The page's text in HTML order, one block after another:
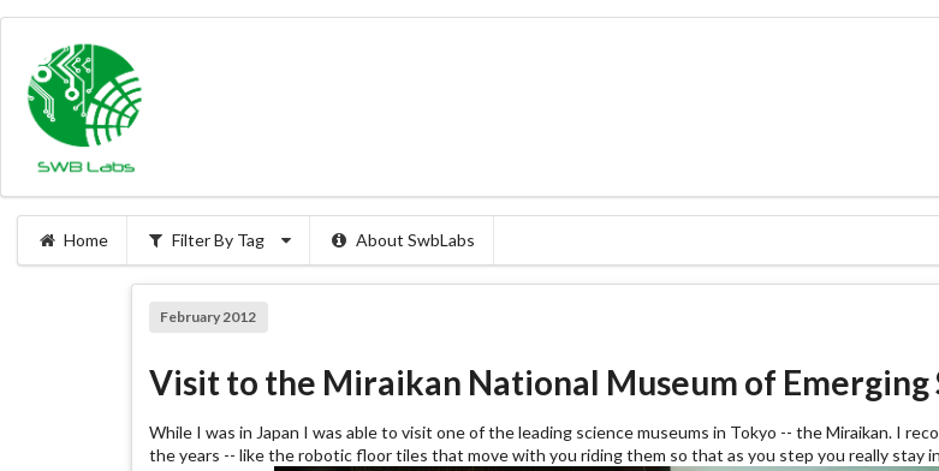
Home Filter By Tag About SwbLabs
February 2012
Visit to the Miraikan National Museum of Emerging
While I was in Japan I was able to visit one of the leading science museums in Tokyo -- the Miraikan. I
the years -- like the robotic floor tiles that move with you riding them so that as you step you really stay